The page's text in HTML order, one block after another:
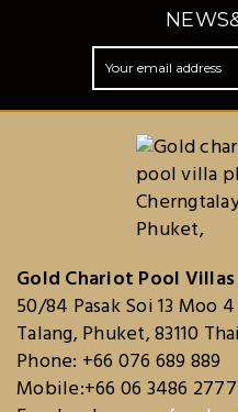
Gold Chariot Pool
50/84 Pasak Soi 13 Moo
Talang, Phuket, 83110
Phone: +66 076 689 889
Mobile:+66 06 3486 2777